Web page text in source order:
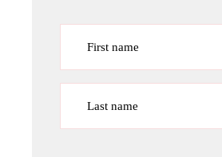
First name
Last name